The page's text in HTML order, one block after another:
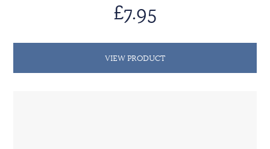
£7.95
VIEW PRODUCT